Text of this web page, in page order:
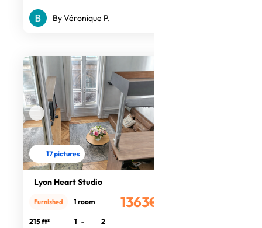
By Véronique P.
17 pictures
Lyon Heart Studio
1363€
Furnished 1 room
215 ft² 1 -
2